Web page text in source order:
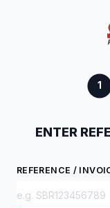
1
ENTER
REFERENCE /